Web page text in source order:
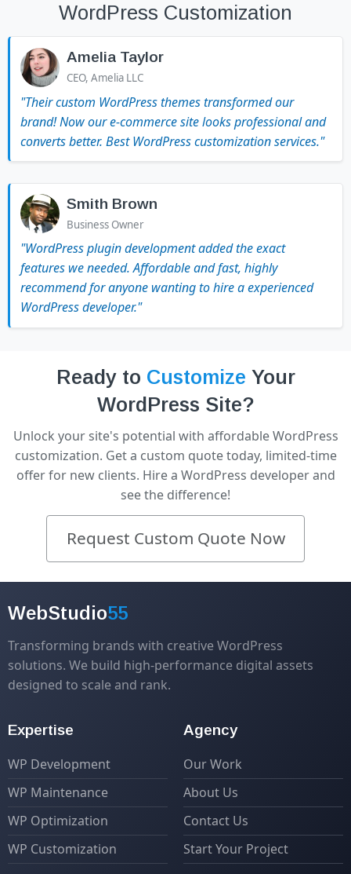
WordPress Customization
Amelia Taylor
CEO, Amelia LLC
"Their custom WordPress themes transformed our
brand! Now our e-commerce site looks professional and
converts better. Best WordPress customization services."
Smith Brown
Business Owner
"WordPress plugin development added the exact
features we needed. Affordable and fast, highly
recommend for anyone wanting to hire a experienced
WordPress developer."
Ready to Customize Your
WordPress Site?
Unlock your site's potential with affordable WordPress
customization. Get a custom quote today, limited-time
offer for new clients. Hire a WordPress developer and
see the difference!
Request Custom Quote Now
WebStudio55
Transforming brands with creative WordPress
solutions. We build high-performance digital assets
designed to scale and rank.
Expertise
WP Development
WP Maintenance
WP Optimization
WP Customization
Agency
Our Work
About Us
Contact Us
Start Your Project